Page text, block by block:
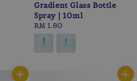
Gradient Glass Bottle
Spray | 10ml
Regular
price
RM 1.80